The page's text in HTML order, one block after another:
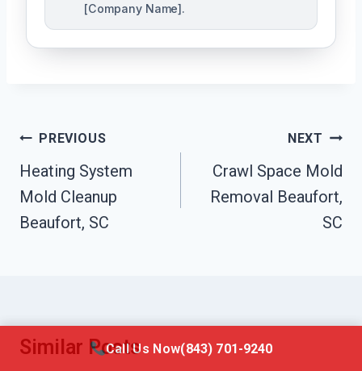
[Company Name].
Post
Navigation
PREVIOUS
Heating System
Mold Cleanup
Beaufort, SC
NEXT
Crawl Space Mold
Removal Beaufort,
SC
Similar PostsCall Us Now(843) 701-9240